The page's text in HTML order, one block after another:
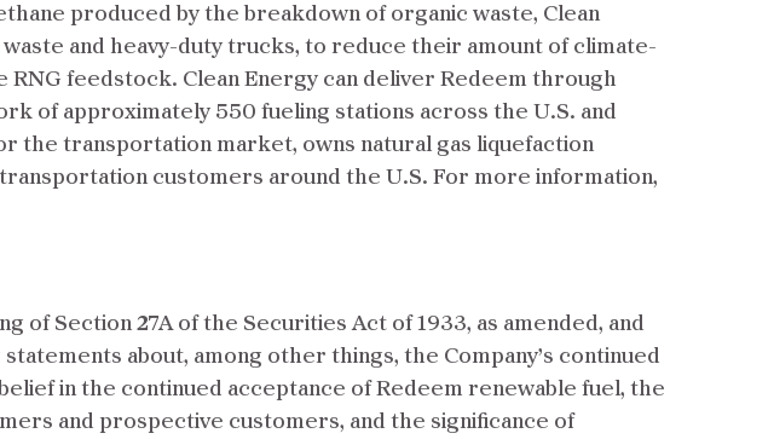
produced by the breakdown of organic waste, Clean
and heavy-duty trucks, to reduce their amount of climate-
RNG feedstock. Clean Energy can deliver Redeem through
of approximately 550 fueling stations across the U.S. and
the transportation market, owns natural gas liquefaction
customers around the U.S. For more information,
Section 27A of the Securities Act of 1933, as amended, and
about, among other things, the Company’s continued
in the continued acceptance of Redeem renewable fuel, the
and prospective customers, and the significance of